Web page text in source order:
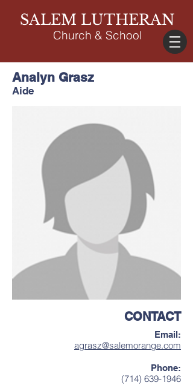
SALEM LUTHERAN
Church & School
Analyn Grasz
Aide
CONTACT
Email:
agrasz@salemorange.com
Phone:
(714) 639-1946